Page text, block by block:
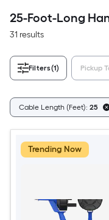
25-Foot-Long
31 results
Filters(1) Pickup
Cable Length (Feet): 25
Trending Now